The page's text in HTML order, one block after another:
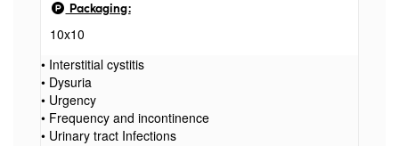
Packaging:
10x10
• Interstitial cystitis
• Dysuria
• Urgency
• Frequency and incontinence
• Urinary tract Infections